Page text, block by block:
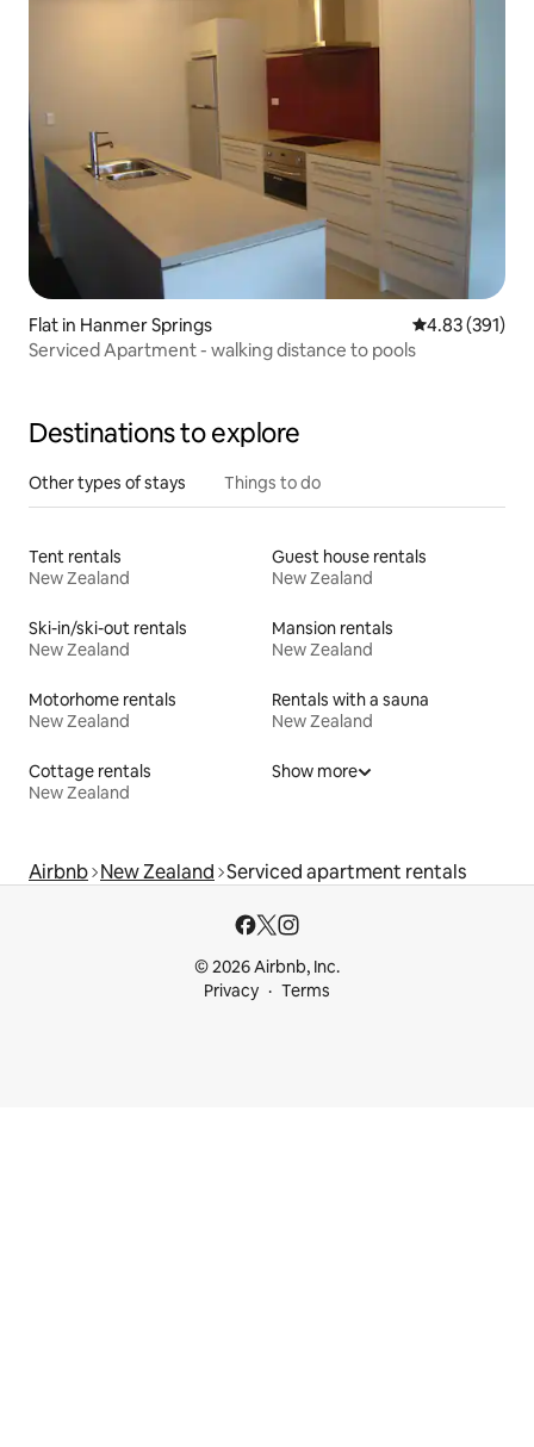
Flat in Hanmer Springs 4.83 out of 5
4.83 (391)
Serviced Apartment - walking distance to pools
Destinations to explore
Other types of stays Things to do
Tent rentals
New Zealand
Guest house rentals
New Zealand
Ski-in/ski-out rentals
New Zealand
Mansion rentals
New Zealand
Motorhome rentals
New Zealand
Rentals with a sauna
New Zealand
Cottage rentals
New Zealand
Show more
Airbnb New Zealand Serviced apartment rentals
© 2026 Airbnb, Inc.
Privacy
Terms